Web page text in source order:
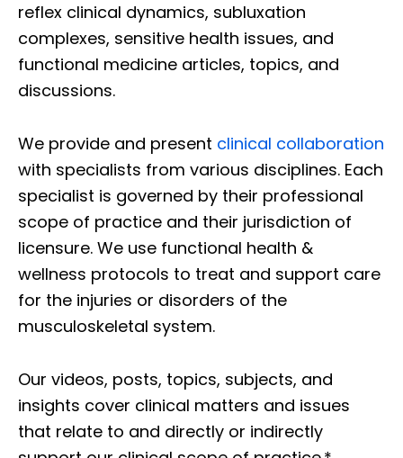
reflex clinical dynamics, subluxation
complexes, sensitive health issues, and
functional medicine articles, topics, and
discussions.
We provide and present clinical collaboration
with specialists from various disciplines. Each
specialist is governed by their professional
scope of practice and their jurisdiction of
licensure. We use functional health &
wellness protocols to treat and support care
for the injuries or disorders of the
musculoskeletal system.
Our videos, posts, topics, subjects, and
insights cover clinical matters and issues
that relate to and directly or indirectly